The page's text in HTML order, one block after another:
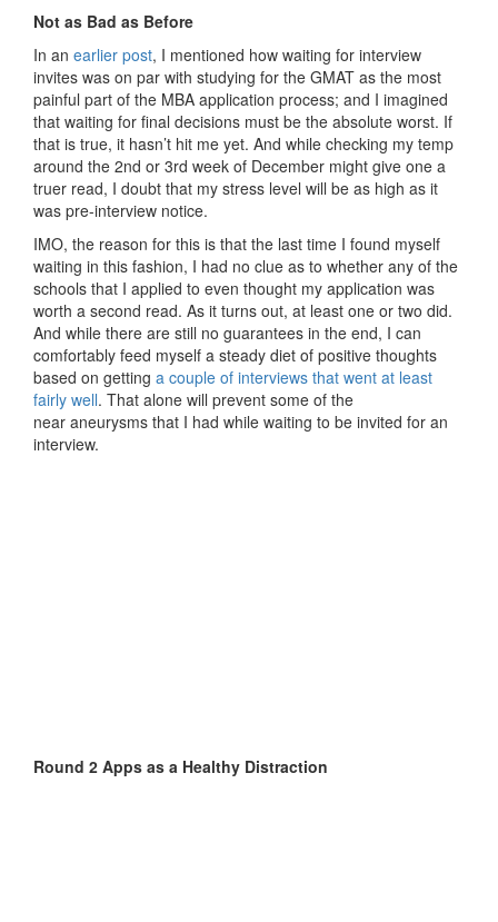
Not as Bad as Before
In an earlier post, I mentioned how waiting for interview
invites was on par with studying for the GMAT as the most
painful part of the MBA application process; and I imagined
that waiting for final decisions must be the absolute worst. If
that is true, it hasn’t hit me yet. And while checking my temp
around the 2nd or 3rd week of December might give one a
truer read, I doubt that my stress level will be as high as it
was pre-interview notice.
IMO, the reason for this is that the last time I found myself
waiting in this fashion, I had no clue as to whether any of the
schools that I applied to even thought my application was
worth a second read. As it turns out, at least one or two did.
And while there are still no guarantees in the end, I can
comfortably feed myself a steady diet of positive thoughts
based on getting a couple of interviews that went at least
fairly well. That alone will prevent some of the
near aneurysms that I had while waiting to be invited for an
interview.
Round 2 Apps as a Healthy Distraction